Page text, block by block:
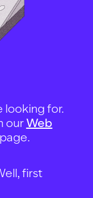
looking for.
ourWeb
page.
first